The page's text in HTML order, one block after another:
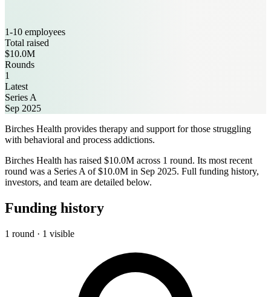
1-10 employees
Total raised
$10.0M
Rounds
1
Latest
Series A
Sep 2025
Birches Health provides therapy and support for those struggling
with behavioral and process addictions.
Birches Health has raised $10.0M across 1 round. Its most recent
round was a Series A of $10.0M in Sep 2025. Full funding history,
investors, and team are detailed below.
Funding history
1 round · 1 visible